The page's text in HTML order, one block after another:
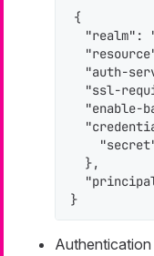
{
"realm":
"auth-
"ssl-
"enable-
  },
}
Authentication